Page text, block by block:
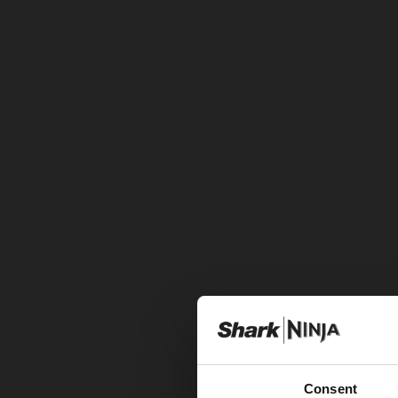
Consent